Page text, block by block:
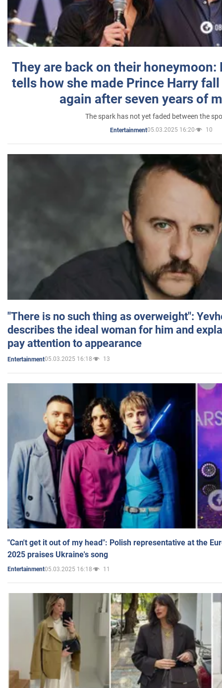
They are back on their honeymoon:
tells how she made Prince Harry
again after seven years of
The spark has not yet faded between the
Entertainment05.03.2025 16:20 10
"There is no such thing as overweight":
describes the ideal woman for him and
pay attention to appearance
Entertainment05.03.2025 16:18 13
"Can't get it out of my head": Polish representative at the
2025 praises Ukraine's song
Entertainment05.03.2025 16:18 11